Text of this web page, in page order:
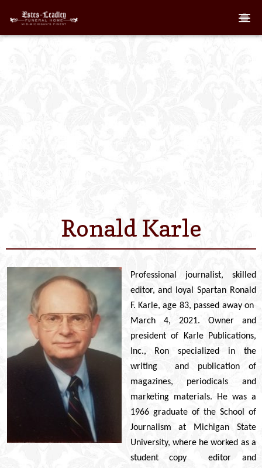
Contact Us
Powered
Ronald Karle
Professional journalist, skilled
editor, and loyal Spartan Ronald
F. Karle, age 83, passed away on
March 4, 2021. Owner and
president of Karle Publications,
Inc., Ron specialized in the
writing and publication of
magazines, periodicals and
marketing materials. He was a
1966 graduate of the School of
Journalism at Michigan State
University, where he worked as a
student copy editor and